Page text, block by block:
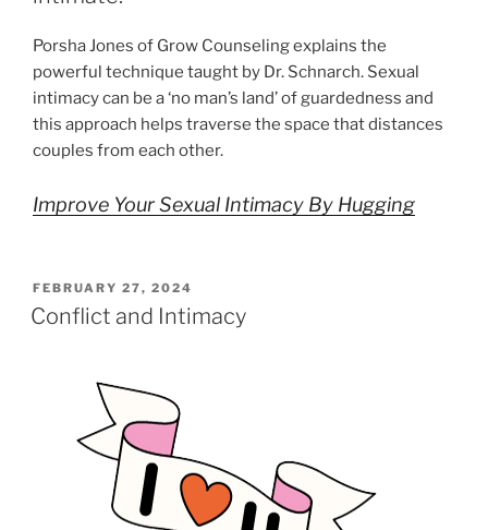
Porsha Jones of Grow Counseling explains the
powerful technique taught by Dr. Schnarch. Sexual
intimacy can be a ‘no man’s land’ of guardedness and
this approach helps traverse the space that distances
couples from each other.
Improve Your Sexual Intimacy By Hugging
POSTED
ON
FEBRUARY 27, 2024
Conflict and Intimacy